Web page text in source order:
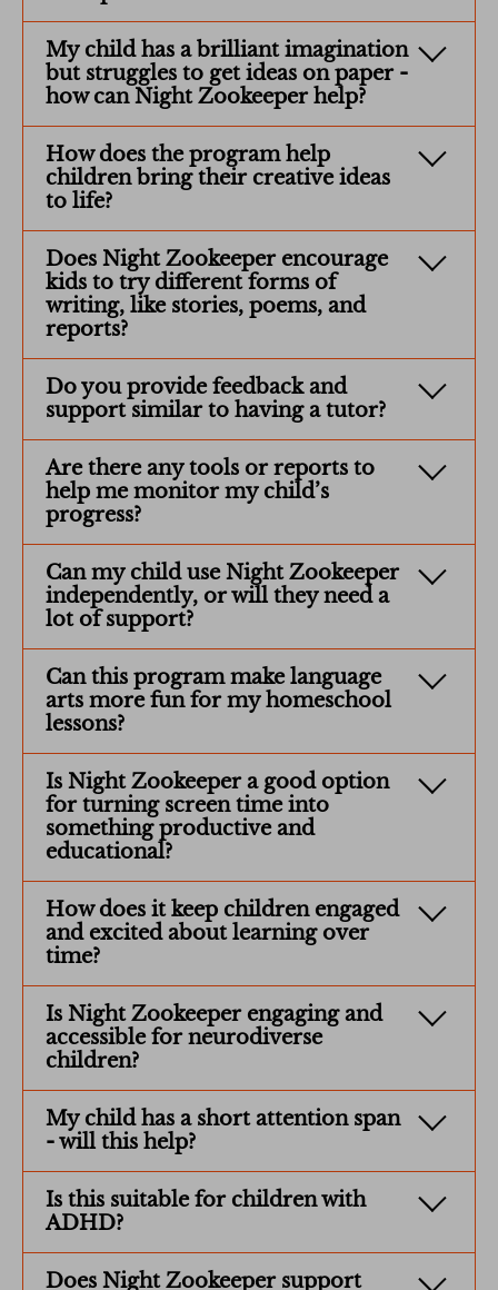
My child has a brilliant imagination
but struggles to get ideas on paper -
how can Night Zookeeper help?
How does the program help
children bring their creative ideas
to life?
Does Night Zookeeper encourage
kids to try different forms of
writing, like stories, poems, and
reports?
Do you provide feedback and
support similar to having a tutor?
Are there any tools or reports to
help me monitor my child’s
progress?
Can my child use Night Zookeeper
independently, or will they need a
lot of support?
Can this program make language
arts more fun for my homeschool
lessons?
Is Night Zookeeper a good option
for turning screen time into
something productive and
educational?
How does it keep children engaged
and excited about learning over
time?
Is Night Zookeeper engaging and
accessible for neurodiverse
children?
My child has a short attention span
- will this help?
Is this suitable for children with
ADHD?
Does Night Zookeeper support